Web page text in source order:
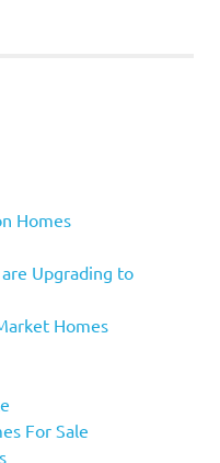
Homes
Upgrading to
Homes
For Sale